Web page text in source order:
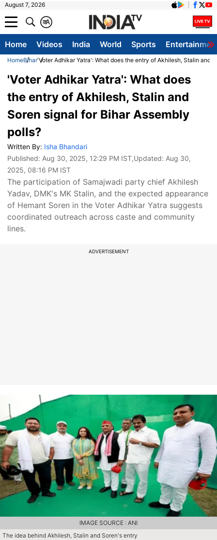
August 7, 2026
A
क
Home Videos India World Sports
HomeBihar'Voter Adhikar Yatra': What does the entry of Akhilesh, Stalin and
'Voter Adhikar Yatra': What does
the entry of Akhilesh, Stalin and
Soren signal for Bihar Assembly
polls?
Written By: Isha Bhandari
Published: Aug 30, 2025, 12:29 PM IST,Updated: Aug 30,
2025, 08:16 PM IST
The participation of Samajwadi party chief Akhilesh
Yadav, DMK's MK Stalin, and the expected appearance
of Hemant Soren in the Voter Adhikar Yatra suggests
coordinated outreach across caste and community
lines.
ADVERTISEMENT
The idea behind Akhilesh, Stalin and Soren's entry
IMAGE SOURCE : ANI